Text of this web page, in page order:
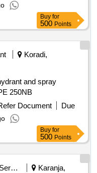
Buy for
500 Points
Koradi,
and spray
250NB
Document
Due
Buy for
500 Points
Security Services
Karanja,